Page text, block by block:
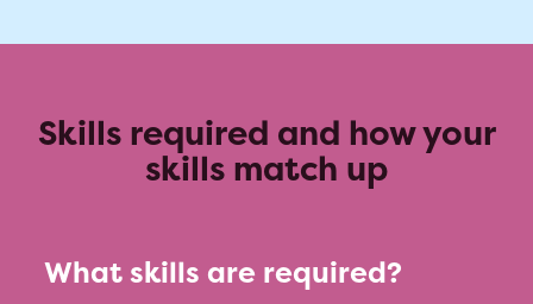
Skills required and how your
skills match up
What skills are required?